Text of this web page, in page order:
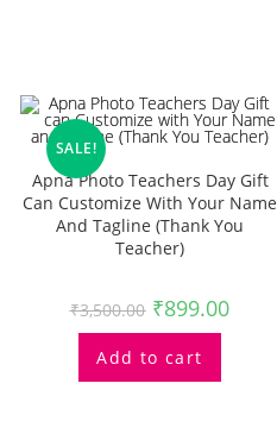
SALE!
Apna Photo Teachers Day Gift
Can Customize With Your Name
And Tagline (Thank You
Teacher)
₹3,500.00 ₹899.00
Add to cart